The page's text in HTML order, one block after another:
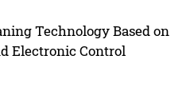
Technology Based on
Electronic Control